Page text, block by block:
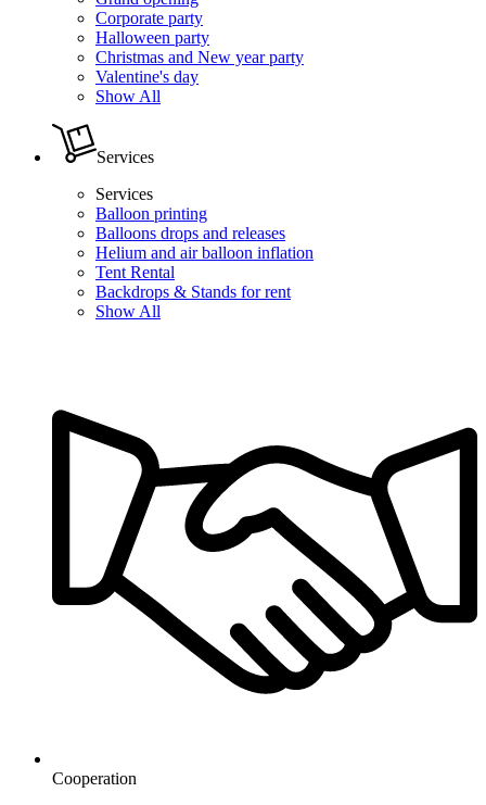
Corporate party
Halloween party
Christmas and New year party
Valentine's day
Show All
Services
Services
Balloon printing
Balloons drops and releases
Helium and air balloon inflation
Tent Rental
Backdrops & Stands for rent
Show All
Cooperation